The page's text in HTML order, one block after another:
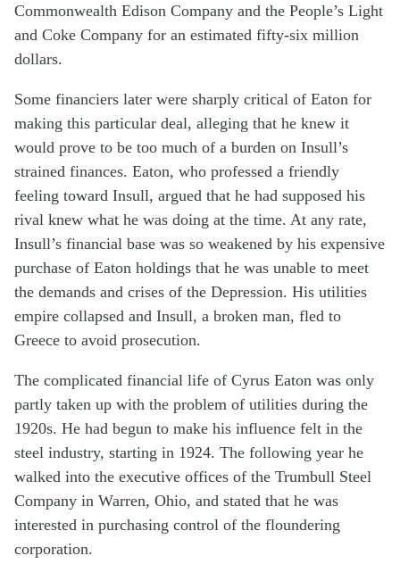
Commonwealth Edison Company and the People’s Light
and Coke Company for an estimated fifty-six million
dollars.
Some financiers later were sharply critical of Eaton for
making this particular deal, alleging that he knew it
would prove to be too much of a burden on Insull’s
strained finances. Eaton, who professed a friendly
feeling toward Insull, argued that he had supposed his
rival knew what he was doing at the time. At any rate,
Insull’s financial base was so weakened by his expensive
purchase of Eaton holdings that he was unable to meet
the demands and crises of the Depression. His utilities
empire collapsed and Insull, a broken man, fled to
Greece to avoid prosecution.
The complicated financial life of Cyrus Eaton was only
partly taken up with the problem of utilities during the
1920s. He had begun to make his influence felt in the
steel industry, starting in 1924. The following year he
walked into the executive offices of the Trumbull Steel
Company in Warren, Ohio, and stated that he was
interested in purchasing control of the floundering
corporation.